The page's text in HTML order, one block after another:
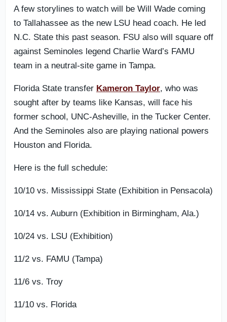
A few storylines to watch will be Will Wade coming
to Tallahassee as the new LSU head coach. He led
N.C. State this past season. FSU also will square off
against Seminoles legend Charlie Ward’s FAMU
team in a neutral-site game in Tampa.
Florida State transfer Kameron Taylor, who was
sought after by teams like Kansas, will face his
former school, UNC-Asheville, in the Tucker Center.
And the Seminoles also are playing national powers
Houston and Florida.
Here is the full schedule:
10/10 vs. Mississippi State (Exhibition in Pensacola)
10/14 vs. Auburn (Exhibition in Birmingham, Ala.)
10/24 vs. LSU (Exhibition)
11/2 vs. FAMU (Tampa)
11/6 vs. Troy
11/10 vs. Florida